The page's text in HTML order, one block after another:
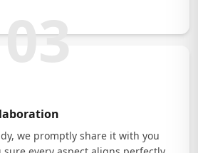
03
we promptly share it with you